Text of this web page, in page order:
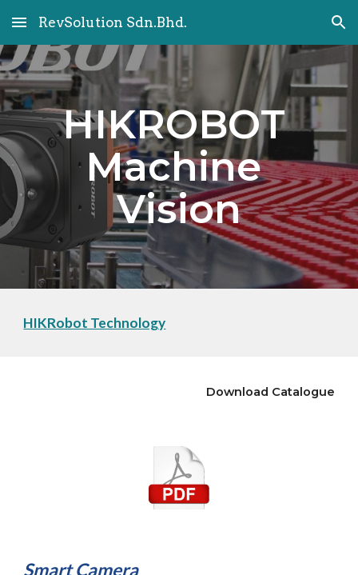
Skip to main content Skip to navigation
RevSolution Sdn.Bhd.
HIKROBOT
Machine
Vision
HIKRobot Technology
Download Catalogue
Smart Camera